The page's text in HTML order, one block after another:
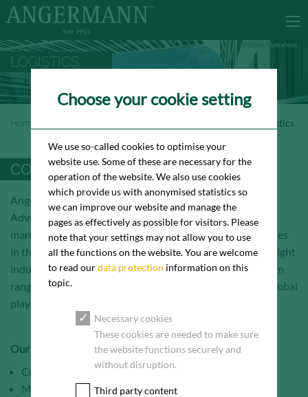
© Erkan Yuecelmis
LOGISTICS
Homepage Logistics
COMPREHENSIVE MARKETING
Angermann Logistik is part of Angermann Real Estate
Advisory AG. Our core business is the comprehensive
marketing (letting / sale) of existing / newly built properties
in the warehousing / logistics, industry / production and light
industrial real estate segments. Our consultancy spectrum
ranges from start-ups and medium-sized companies to global
players.
Our service portfolio:
Creation of a user-specific requirements profile
Market / location analysis and evaluation
Choose your cookie setting
We use so-called cookies to optimise your
website use. Some of these are necessary for the
operation of the website. We also use cookies
which provide us with anonymised statistics so
we can improve our website and manage the
pages as effectively as possible for visitors. Please
note that your settings may not allow you to use
all the functions on the website. You are welcome
to read ourdata protection information on this
topic.
Necessary cookies
These cookies are needed to make sure
the website functions securely and
without disruption.
Third party content